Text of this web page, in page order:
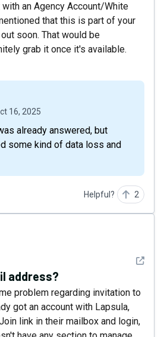
an Agency Account/White
that this is part of your
soon. That would be
grab it once it's available.
16, 2025
some kind of data loss and
Helpful? 2
See
address?
problem regarding invitation to
got an account with Lapsula,
link in their mailbox and login,